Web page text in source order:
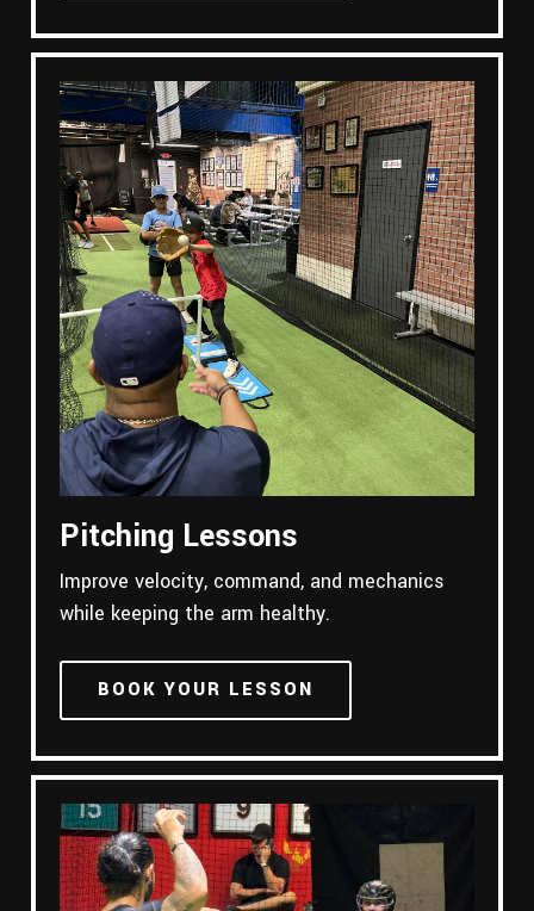
Pitching Lessons
Improve velocity, command, and mechanics
while keeping the arm healthy.
BOOK YOUR LESSON